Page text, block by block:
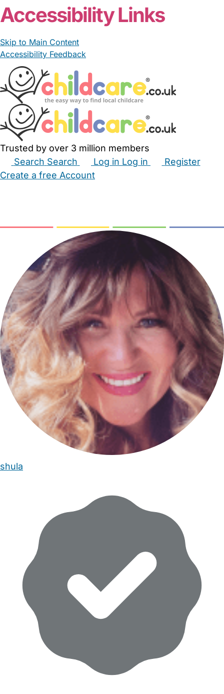
Accessibility Links
Skip to Main Content
Accessibility Feedback
Trusted by over 3 million members
Search Search Log in Log in
Register
Create a free Account
shula